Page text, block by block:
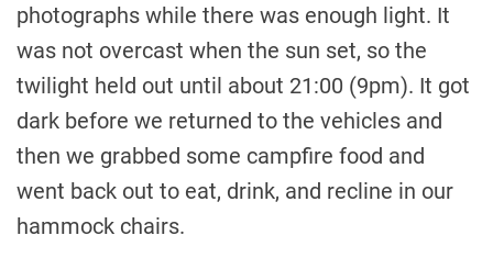
photographs while there was enough light. It
was not overcast when the sun set, so the
twilight held out until about 21:00 (9pm). It got
dark before we returned to the vehicles and
then we grabbed some campfire food and
went back out to eat, drink, and recline in our
hammock chairs.